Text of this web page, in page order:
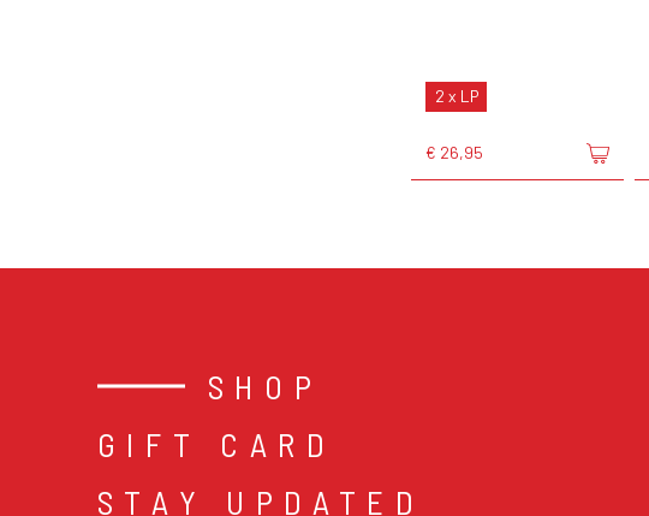
2 x LP
€ 26,95
SHOP
GIFT CARD
STAY UPDATED